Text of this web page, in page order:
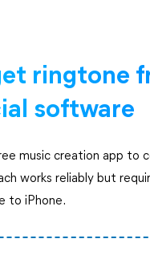
ringtone
software
music creation app to
works reliably but
to iPhone.